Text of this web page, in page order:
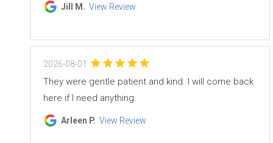
Jill M. View Review
2026-08-01
They were gentle patient and kind. I will come back
here if I need anything.
Arleen P. View Review